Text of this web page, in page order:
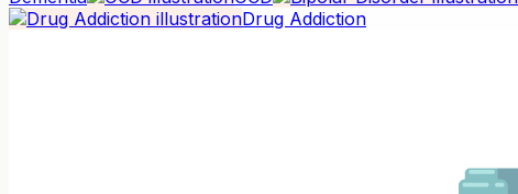
Drug Addiction